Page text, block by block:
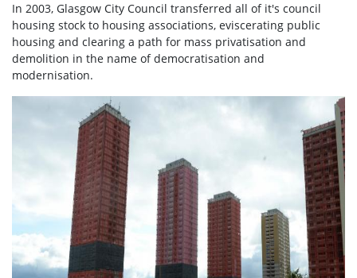
In 2003, Glasgow City Council transferred all of it's council
housing stock to housing associations, eviscerating public
housing and clearing a path for mass privatisation and
demolition in the name of democratisation and
modernisation.